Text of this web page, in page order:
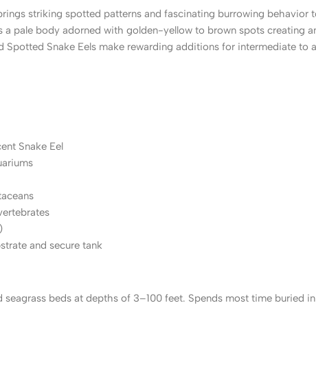
striking spotted patterns and fascinating burrowing
a pale body adorned with golden-yellow to brown spots creating
Snake Eels make rewarding additions for intermediate to
Snake Eel
and secure tank
seagrass beds at depths of 3–100 feet. Spends most time buried